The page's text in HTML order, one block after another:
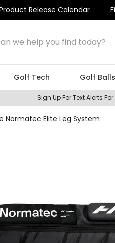
Release Calendar
we help you find today?
Golf Tech Golf Balls
Sign Up For Text Alerts
Normatec Elite Leg System